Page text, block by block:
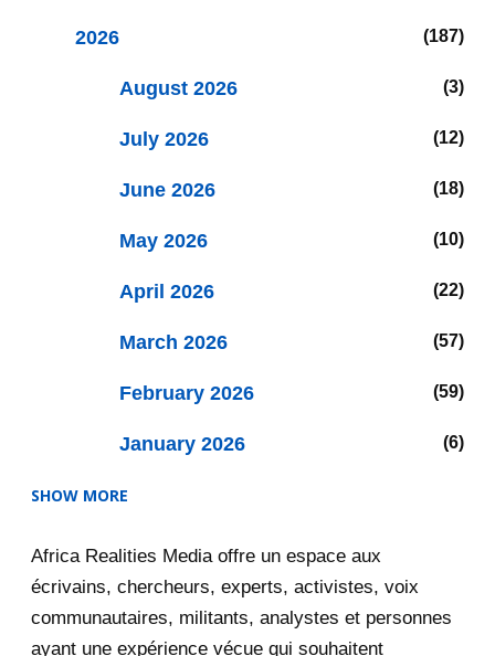
2026 187
August 2026 3
July 2026 12
June 2026 18
May 2026 10
April 2026 22
March 2026 57
February 2026 59
January 2026 6
December 2025
November 2025 12
SHOW MORE
Africa Realities Media offre un espace aux
écrivains, chercheurs, experts, activistes, voix
communautaires, militants, analystes et personnes
ayant une expérience vécue qui souhaitent